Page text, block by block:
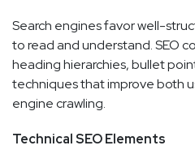
Search engines favor well-
to read and understand. SEO
heading hierarchies, bullet
techniques that improve both
engine crawling.
Technical SEO Elements